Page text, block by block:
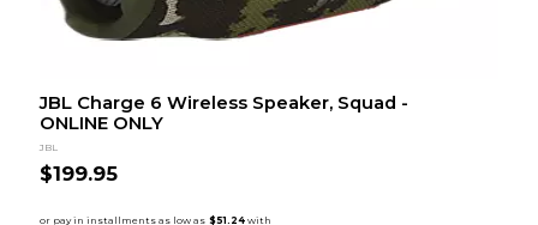
JBL Charge 6 Wireless Speaker, Squad -
ONLINE ONLY
JBL
$199.95